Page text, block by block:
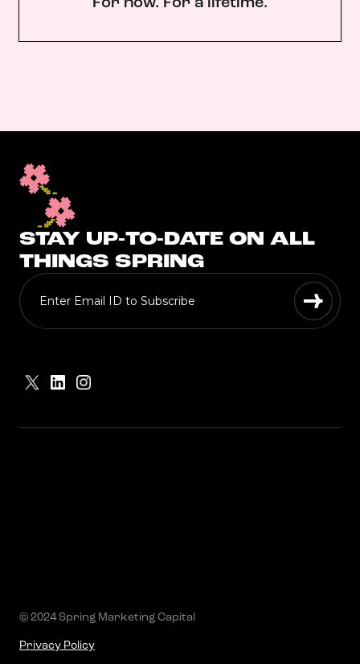
STAY UP-TO-DATE ON ALL
THINGS SPRING
© 2024 Spring Marketing Capital
Privacy Policy